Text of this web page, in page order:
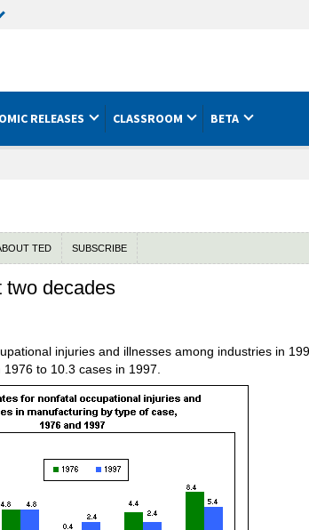
RELEASES CLASSROOM BETA
TED SUBSCRIBE
two decades
injuries and illnesses among industries in
to 10.3 cases in 1997.